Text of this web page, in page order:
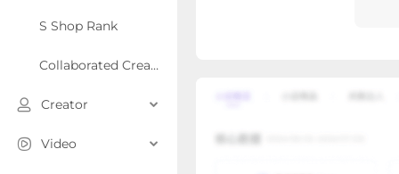
S Shop Rank
Collaborated Creator Rank
Creator
Video